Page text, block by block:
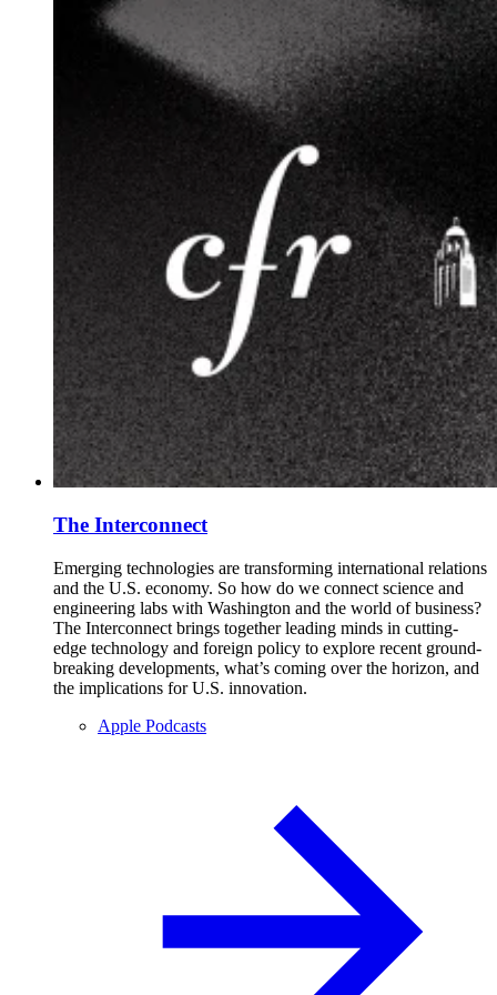
The Interconnect
Emerging technologies are transforming international relations
and the U.S. economy. So how do we connect science and
engineering labs with Washington and the world of business?
The Interconnect brings together leading minds in cutting-
edge technology and foreign policy to explore recent ground-
breaking developments, what’s coming over the horizon, and
the implications for U.S. innovation.
Apple Podcasts